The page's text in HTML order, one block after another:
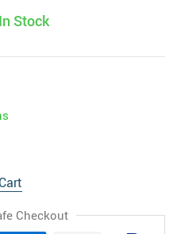
In Stock
Checkout